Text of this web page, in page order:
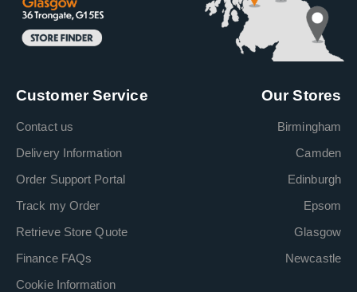
Customer Service
Contact us
Delivery Information
Order Support Portal
Track my Order
Retrieve Store Quote
Finance FAQs
Cookie Information
Our Stores
Birmingham
Camden
Edinburgh
Epsom
Glasgow
Newcastle